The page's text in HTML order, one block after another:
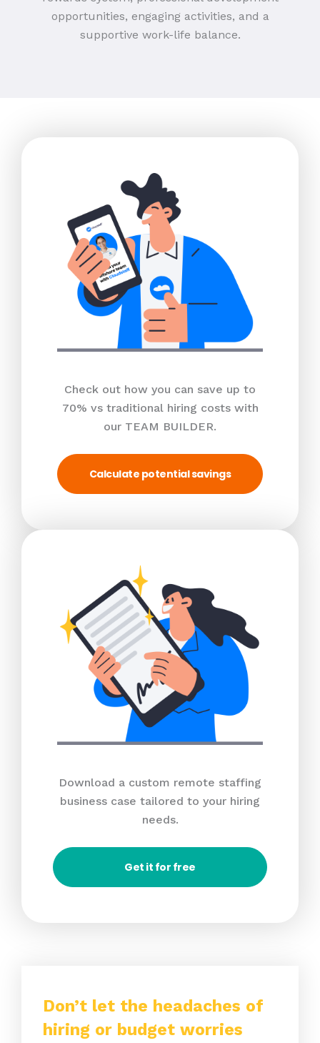
opportunities, engaging activities, and a
supportive work-life balance.
Check out how you can save up to
70% vs traditional hiring costs with
our TEAM BUILDER.
Calculate potential savings
Download a custom remote staffing
business case tailored to your hiring
needs.
Get it for free
Don’t let the headaches of
hiring or budget worries